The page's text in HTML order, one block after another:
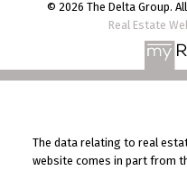
© 2026 The Delta Group.
Real Estate
The data relating to real
website comes in part from